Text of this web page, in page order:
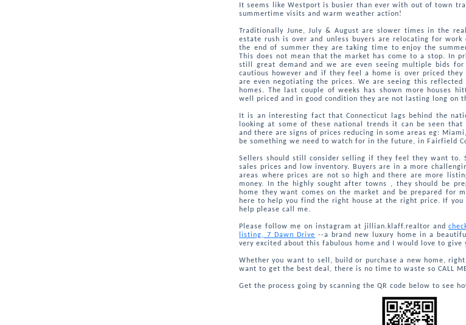
It seems like Westport is busier than ever with out of town
summertime visits and warm weather action!
Traditionally June, July & August are slower times in the
estate rush is over and unless buyers are relocating for
the end of summer they are taking time to enjoy the
This does not mean that the market has come to a stop. In
still great demand and we are even seeing multiple bids for
cautious however and if they feel a home is over priced
are even negotiating the prices. We are seeing this
homes. The last couple of weeks has shown more houses
well priced and in good condition they are not lasting long on
It is an interesting fact that Connecticut lags behind the
looking at some of these national trends it can be seen
and there are signs of prices reducing in some areas eg:
be something we need to watch for in the future, in Fairfield
Sellers should still consider selling if they feel they want to.
sales prices and low inventory. Buyers are in a more
areas where prices are not so high and there are more
money. In the highly sought after towns , they should be
home they want comes on the market and be prepared for
here to help you find the right house at the right price. If you
help please call me.
Please follow me on instagram at jillian.klaff.realtor and
listing, 7 Dawn Drive --a brand new luxury home in a
very excited about this fabulous home and I would love to give
Whether you want to sell, build or purchase a new home,
want to get the best deal, there is no time to waste so CALL
Get the process going by scanning the QR code below to see